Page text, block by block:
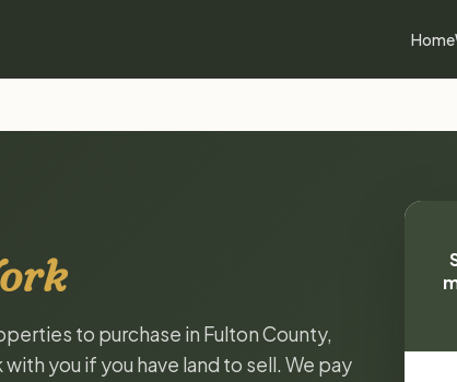
Home
to purchase in Fulton County,
you if you have land to sell. We pay